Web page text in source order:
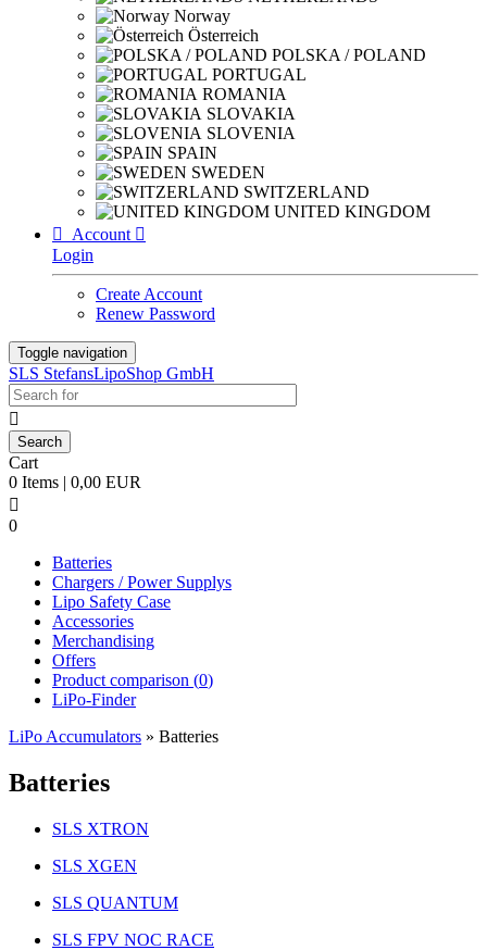
Norway
Österreich
POLSKA / POLAND
PORTUGAL
ROMANIA
SLOVAKIA
SLOVENIA
SPAIN
SWEDEN
SWITZERLAND
UNITED KINGDOM

Account 
Login
Create Account
Renew Password
Toggle navigation
SLS StefansLipoShop GmbH

Cart
0 Items | 0,00 EUR

0
Batteries
Chargers / Power Supplys
Lipo Safety Case
Accessories
Merchandising
Offers
Product comparison (0)
LiPo-Finder
LiPo Accumulators » Batteries
Batteries
SLS XTRON
SLS XGEN
SLS QUANTUM
SLS FPV NOC RACE